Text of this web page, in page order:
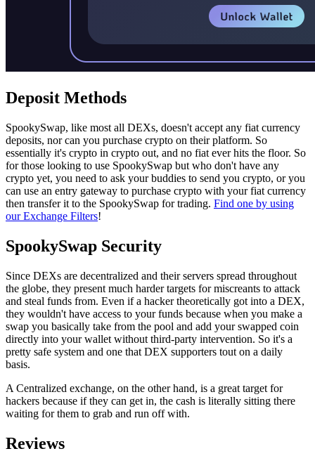
Deposit Methods
SpookySwap, like most all DEXs, doesn't accept any fiat currency
deposits, nor can you purchase crypto on their platform. So
essentially it's crypto in crypto out, and no fiat ever hits the floor. So
for those looking to use SpookySwap but who don't have any
crypto yet, you need to ask your buddies to send you crypto, or you
can use an entry gateway to purchase crypto with your fiat currency
then transfer it to the SpookySwap for trading. Find one by using
our Exchange Filters!
SpookySwap Security
Since DEXs are decentralized and their servers spread throughout
the globe, they present much harder targets for miscreants to attack
and steal funds from. Even if a hacker theoretically got into a DEX,
they wouldn't have access to your funds because when you make a
swap you basically take from the pool and add your swapped coin
directly into your wallet without third-party intervention. So it's a
pretty safe system and one that DEX supporters tout on a daily
basis.
A Centralized exchange, on the other hand, is a great target for
hackers because if they can get in, the cash is literally sitting there
waiting for them to grab and run off with.
Reviews